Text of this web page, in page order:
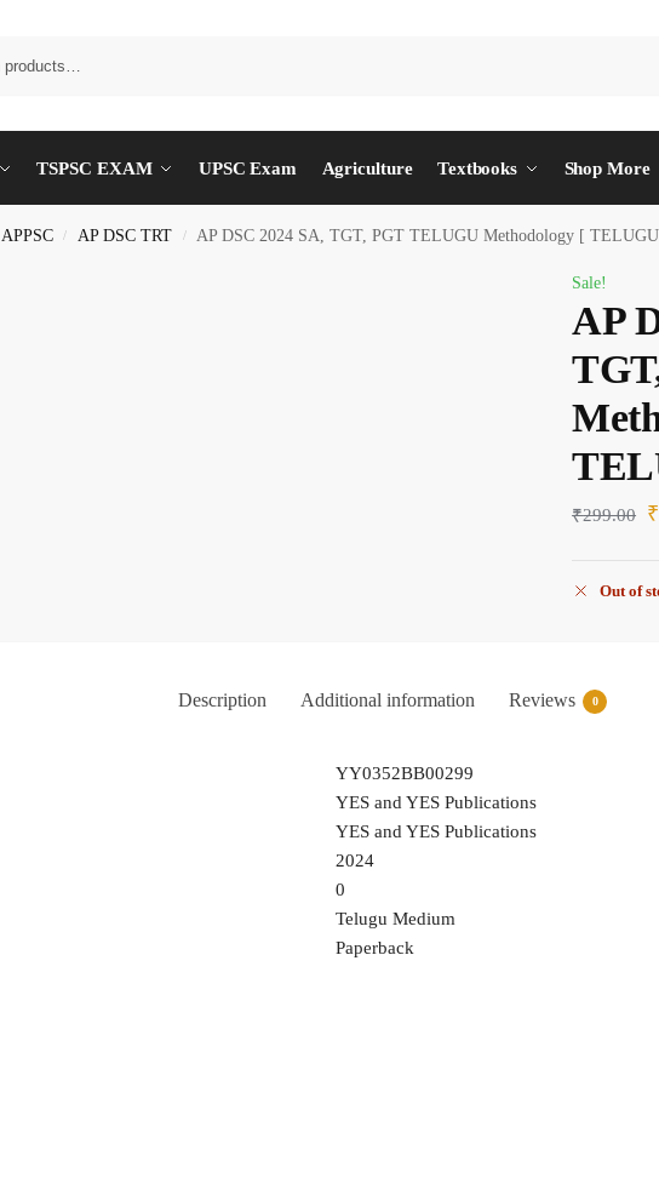
TSPSC EXAM UPSC Exam Agriculture Textbooks Shop More
APPSC / AP DSC TRT / AP DSC 2024 SA, TGT, PGT TELUGU Methodology [
Sale!
AP
₹299.00 ₹
Out of
Description Additional information Reviews 0
YY0352BB00299
YES and YES Publications
YES and YES Publications
2024
0
Telugu Medium
Paperback